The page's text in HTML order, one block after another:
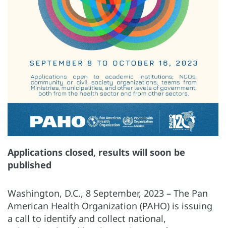
Applications closed, results will soon be
published
Washington, D.C., 8 September, 2023 – The Pan
American Health Organization (PAHO) is issuing
a call to identify and collect national,